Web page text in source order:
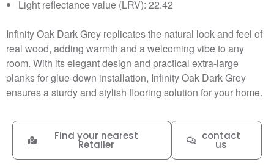
Light reflectance value (LRV): 22.42
Infinity Oak Dark Grey replicates the natural look and feel of
real wood, adding warmth and a welcoming vibe to any
room. With its elegant design and practical extra-large
planks for glue-down installation, Infinity Oak Dark Grey
ensures a sturdy and stylish flooring solution for your home.
contact
us
Find your nearest
Retailer